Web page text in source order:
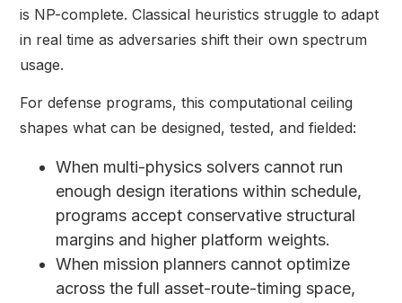
is NP-complete. Classical heuristics struggle to adapt
in real time as adversaries shift their own spectrum
usage.
For defense programs, this computational ceiling
shapes what can be designed, tested, and fielded:
When multi-physics solvers cannot run
enough design iterations within schedule,
programs accept conservative structural
margins and higher platform weights.
When mission planners cannot optimize
across the full asset-route-timing space,